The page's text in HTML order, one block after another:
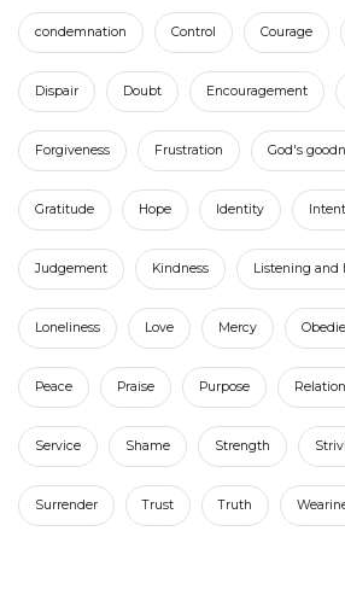
condemnation Control Courage
Dispair Doubt Encouragement
Forgiveness Frustration God's
Gratitude Hope Identity
Judgement Kindness Listening and
Loneliness Love Mercy
Peace Praise Purpose
Service Shame Strength
Surrender Trust Truth